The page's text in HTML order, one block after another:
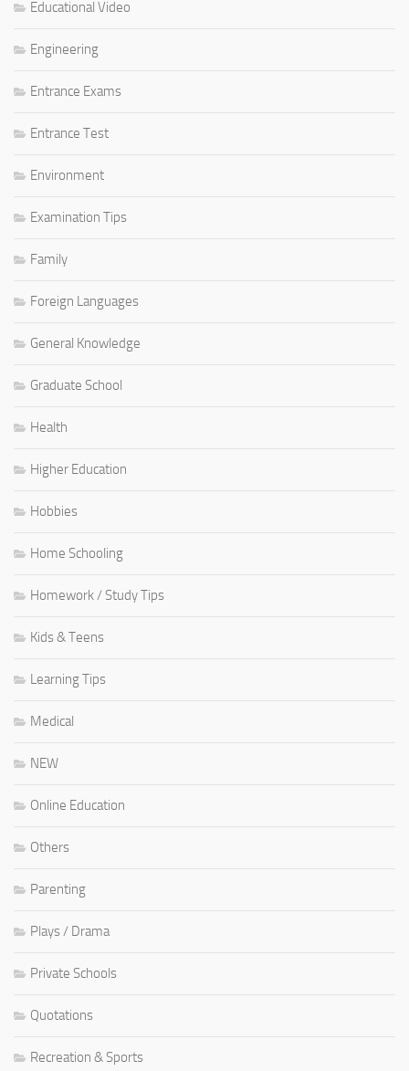
Educational Video
Engineering
Entrance Exams
Entrance Test
Environment
Examination Tips
Family
Foreign Languages
General Knowledge
Graduate School
Health
Higher Education
Hobbies
Home Schooling
Homework / Study Tips
Kids & Teens
Learning Tips
Medical
NEW
Online Education
Others
Parenting
Plays / Drama
Private Schools
Quotations
Recreation & Sports